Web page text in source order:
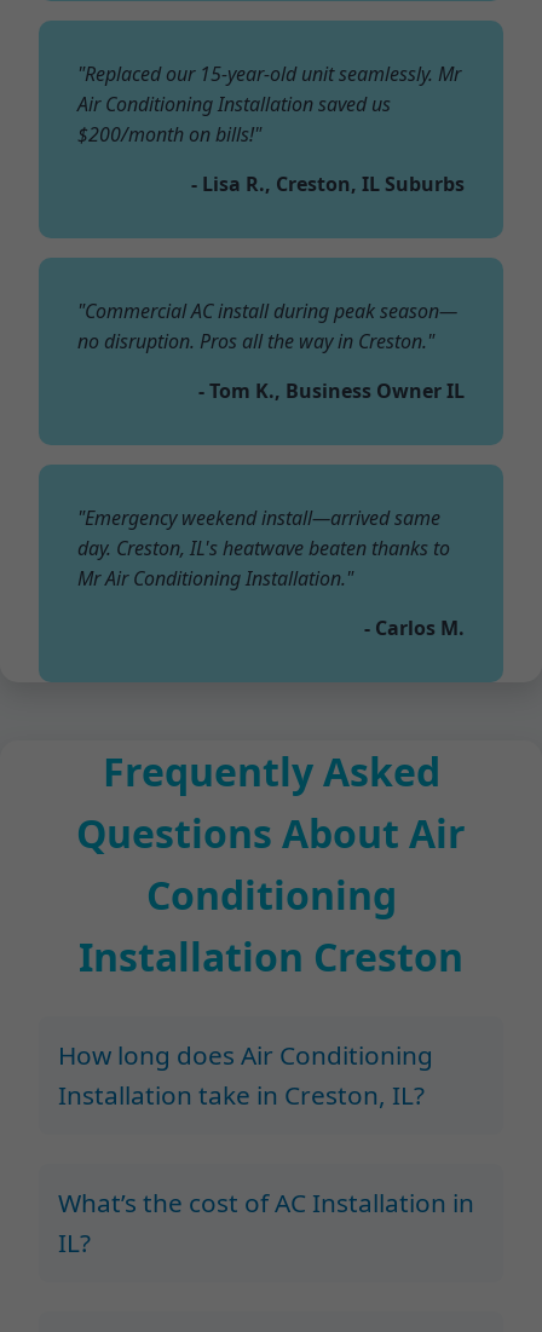
"Replaced our 15-year-old unit seamlessly. Mr
Air Conditioning Installation saved us
$200/month on bills!"
- Lisa R., Creston, IL Suburbs
"Commercial AC install during peak season—
no disruption. Pros all the way in Creston."
- Tom K., Business Owner IL
"Emergency weekend install—arrived same
day. Creston, IL's heatwave beaten thanks to
Mr Air Conditioning Installation."
- Carlos M.
Frequently Asked
Questions About Air
Conditioning
Installation Creston
How long does Air Conditioning
Installation take in Creston, IL?
What’s the cost of AC Installation in
IL?